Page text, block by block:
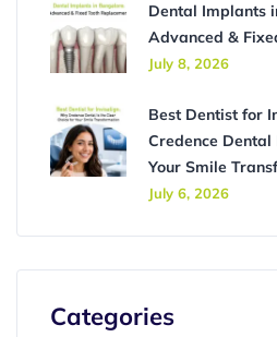
Dental Implants
Advanced &
July 8, 2026
Best Dentist for
Credence Dental
Your Smile
July 6, 2026
Categories